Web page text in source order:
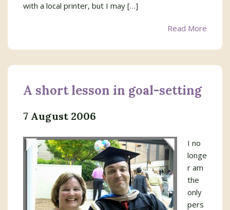
with a local printer, but I may […]
Read More
A short lesson in goal-setting
7 August 2006
I no
longe
r am
the
only
pers